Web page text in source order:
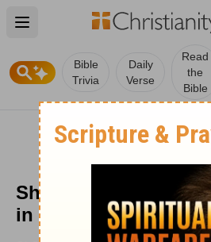
Open main menu
Bible
Trivia
Daily
Verse
Read
the
Bible
Should We Lay
in Healing?